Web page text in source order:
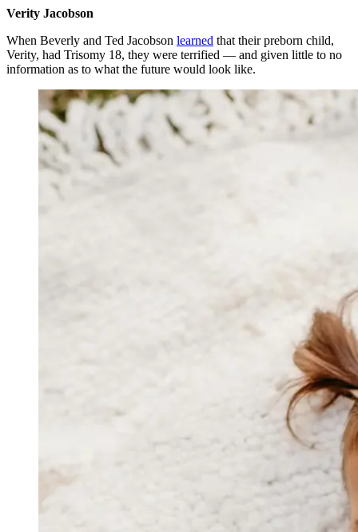
Verity Jacobson
When Beverly and Ted Jacobson learned that their preborn child,
Verity, had Trisomy 18, they were terrified — and given little to no
information as to what the future would look like.